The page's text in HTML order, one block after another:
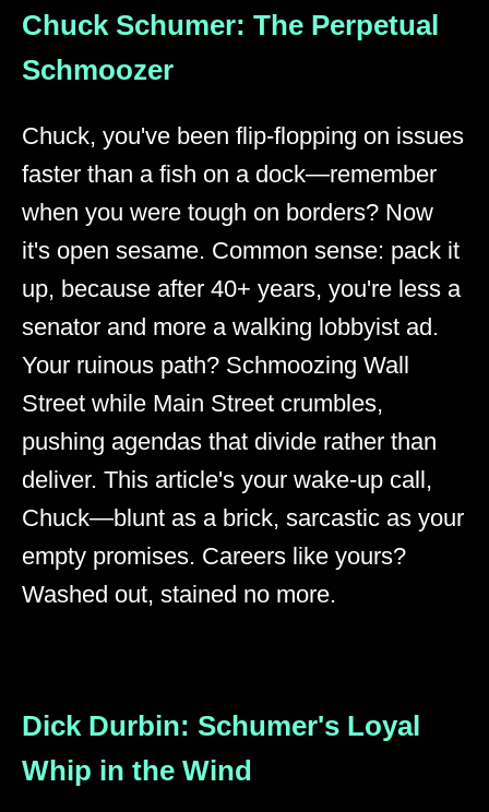
Chuck Schumer: The Perpetual
Schmoozer
Chuck, you've been flip-flopping on issues
faster than a fish on a dock—remember
when you were tough on borders? Now
it's open sesame. Common sense: pack it
up, because after 40+ years, you're less a
senator and more a walking lobbyist ad.
Your ruinous path? Schmoozing Wall
Street while Main Street crumbles,
pushing agendas that divide rather than
deliver. This article's your wake-up call,
Chuck—blunt as a brick, sarcastic as your
empty promises. Careers like yours?
Washed out, stained no more.
Dick Durbin: Schumer's Loyal
Whip in the Wind